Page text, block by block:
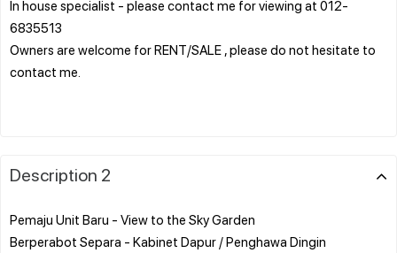
In house specialist - please contact me for viewing at 012-
6835513
Owners are welcome for RENT/SALE , please do not hesitate to
contact me.
Description 2
Pemaju Unit Baru - View to the Sky Garden
Berperabot Separa - Kabinet Dapur / Penghawa Dingin